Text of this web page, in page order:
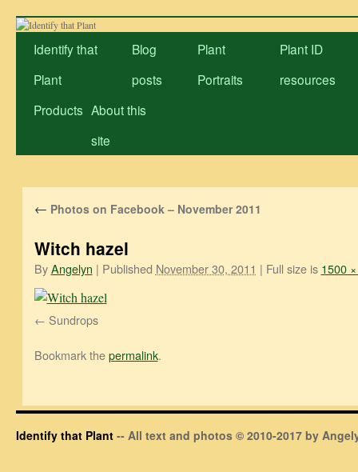
Skip
contentIdentify that
Plant
Blog
posts
Plant
Portraits
Plant ID
resources
Products About this
site
← Photos on Facebook – November 2011
Witch hazel
By Angelyn | Published November 30, 2011 | Full size is 1500
Sundrops
Bookmark thepermalink.
Identify that Plant -- All text and photos © 2010-2017 by